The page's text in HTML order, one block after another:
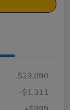
$29,090
-$1,311